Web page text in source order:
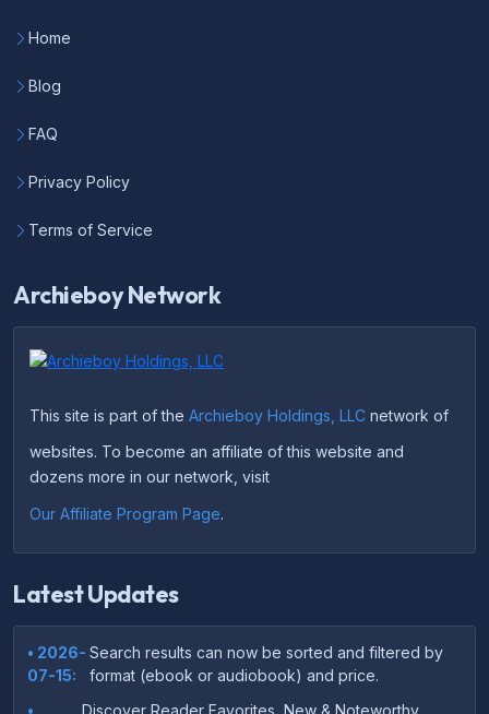
Home
Blog
FAQ
Privacy Policy
Terms of Service
Archieboy Network
This site is part of the Archieboy Holdings, LLC network of
websites. To become an affiliate of this website and
dozens more in our network, visit
Our Affiliate Program Page.
Latest Updates
• 2026-
07-15:
Search results can now be sorted and filtered by
format (ebook or audiobook) and price.